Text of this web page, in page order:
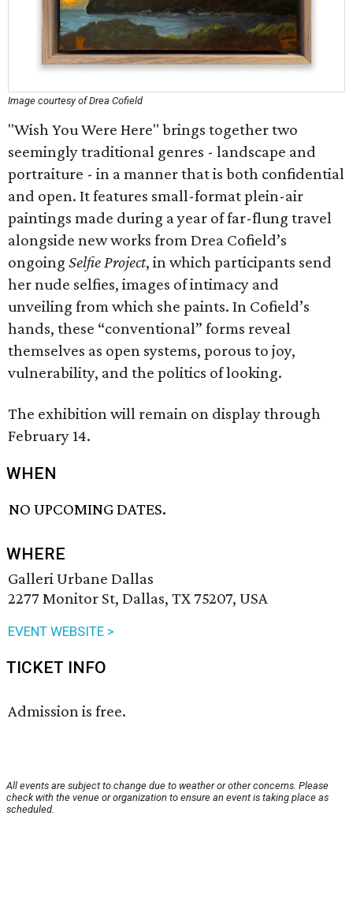
Image courtesy of Drea Cofield
"Wish You Were Here" brings together two
seemingly traditional genres - landscape and
portraiture - in a manner that is both confidential
and open. It features small-format plein-air
paintings made during a year of far-flung travel
alongside new works from Drea Cofield’s
ongoing Selfie Project, in which participants send
her nude selfies, images of intimacy and
unveiling from which she paints. In Cofield’s
hands, these “conventional” forms reveal
themselves as open systems, porous to joy,
vulnerability, and the politics of looking.
The exhibition will remain on display through
February 14.
WHEN
NO UPCOMING DATES.
WHERE
Galleri Urbane Dallas
2277 Monitor St, Dallas, TX 75207, USA
EVENT WEBSITE >
TICKET INFO
Admission is free.
All events are subject to change due to weather or other concerns. Please
check with the venue or organization to ensure an event is taking place as
scheduled.